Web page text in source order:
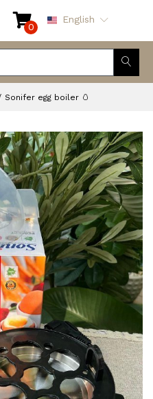
0
English
Sonifer egg boiler 🥚